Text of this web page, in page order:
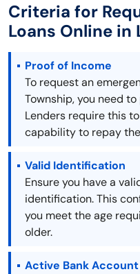
Criteria for
Loans Online in
Proof of Income
To request an
Township, you need
Lenders require this
capability to repay
Valid Identification
Ensure you have a
identification. This
you meet the age
older.
Active Bank Account